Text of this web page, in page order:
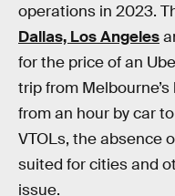
operations in 2023.
Dallas, Los Angeles
for the price of an
trip from
from an hour by car
VTOLs, the absence
suited for cities and
issue.